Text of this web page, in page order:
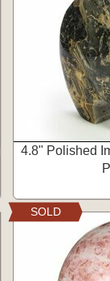
4.8" Polished
SOLD